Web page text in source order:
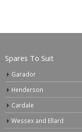
Spares To Suit
Garador
Henderson
Cardale
Wessex and Ellard